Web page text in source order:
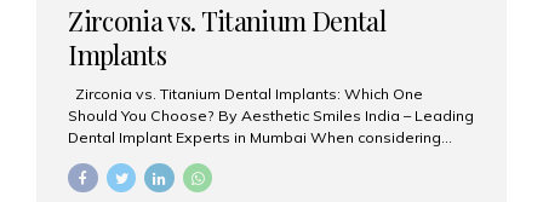
Zirconia vs. Titanium Dental
Implants
Zirconia vs. Titanium Dental Implants: Which One
Should You Choose? By Aesthetic Smiles India – Leading
Dental Implant Experts in Mumbai When considering
the **type of material** used for the implant post: